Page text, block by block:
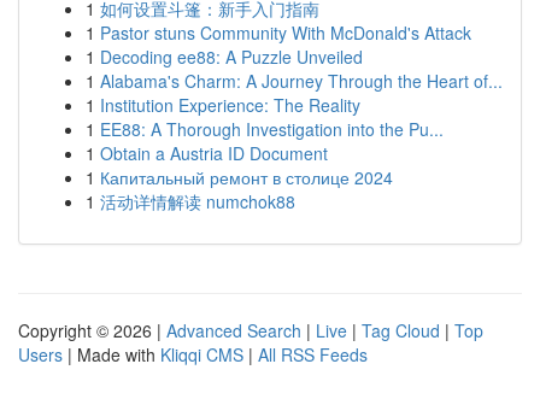
1 如何设置斗篷：新手入门指南
1 Pastor stuns Community With McDonald's Attack
1 Decoding ee88: A Puzzle Unveiled
1 Alabama's Charm: A Journey Through the Heart of...
1 Institution Experience: The Reality
1 EE88: A Thorough Investigation into the Pu...
1 Obtain a Austria ID Document
1 Капитальный ремонт в столице 2024
1 活动详情解读 numchok88
Copyright © 2026 | Advanced Search | Live | Tag Cloud | Top
Users | Made with Kliqqi CMS | All RSS Feeds